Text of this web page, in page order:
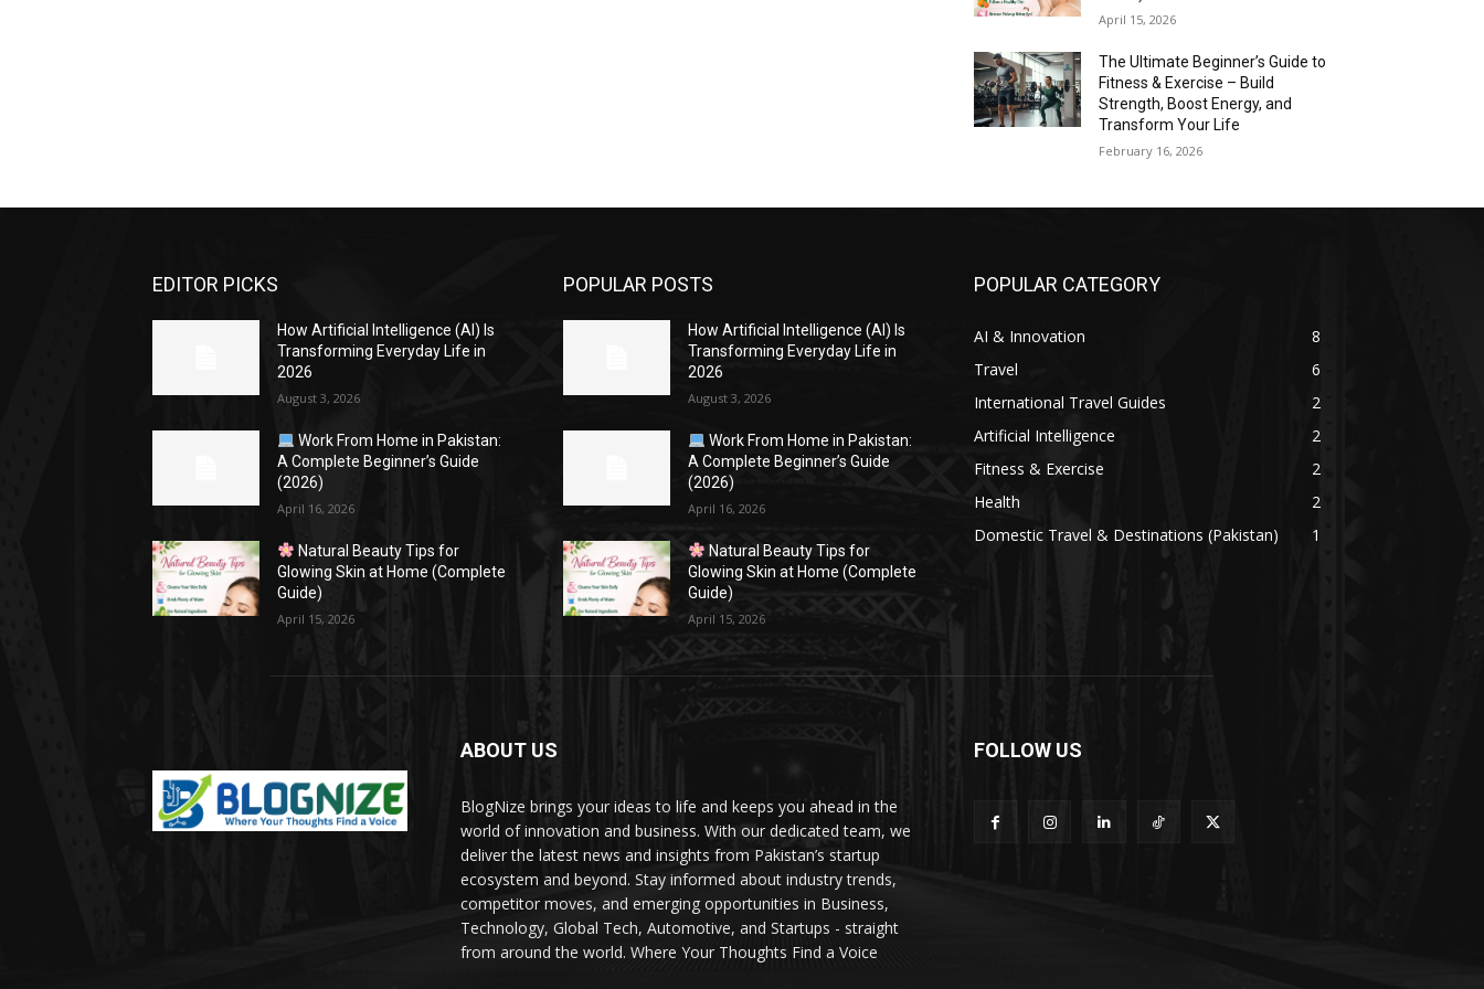
April 15, 2026
The Ultimate Beginner’s Guide to
Fitness & Exercise – Build
Strength, Boost Energy, and
Transform Your Life
February 16, 2026
EDITOR PICKS
How Artificial Intelligence (AI) Is
Transforming Everyday Life in
2026
August 3, 2026
Work From Home in Pakistan:
A Complete Beginner’s Guide
(2026)
April 16, 2026
Natural Beauty Tips for
Glowing Skin at Home (Complete
Guide)
April 15, 2026
POPULAR POSTS
How Artificial Intelligence (AI) Is
Transforming Everyday Life in
2026
August 3, 2026
Work From Home in Pakistan:
A Complete Beginner’s Guide
(2026)
April 16, 2026
Natural Beauty Tips for
Glowing Skin at Home (Complete
Guide)
April 15, 2026
POPULAR CATEGORY
AI & Innovation
8
Travel
6
International Travel Guides
2
Artificial Intelligence
2
Fitness & Exercise
2
Health
2
Domestic Travel & Destinations (Pakistan)
1
ABOUT US
BlogNize brings your ideas to life and keeps you ahead in the
world of innovation and business. With our dedicated team, we
deliver the latest news and insights from Pakistan’s startup
ecosystem and beyond. Stay informed about industry trends,
competitor moves, and emerging opportunities in Business,
Technology, Global Tech, Automotive, and Startups - straight
from around the world. Where Your Thoughts Find a Voice
FOLLOW US